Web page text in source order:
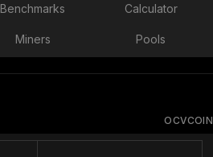
Benchmarks Calculator
Miners Pools
OCVCOIN